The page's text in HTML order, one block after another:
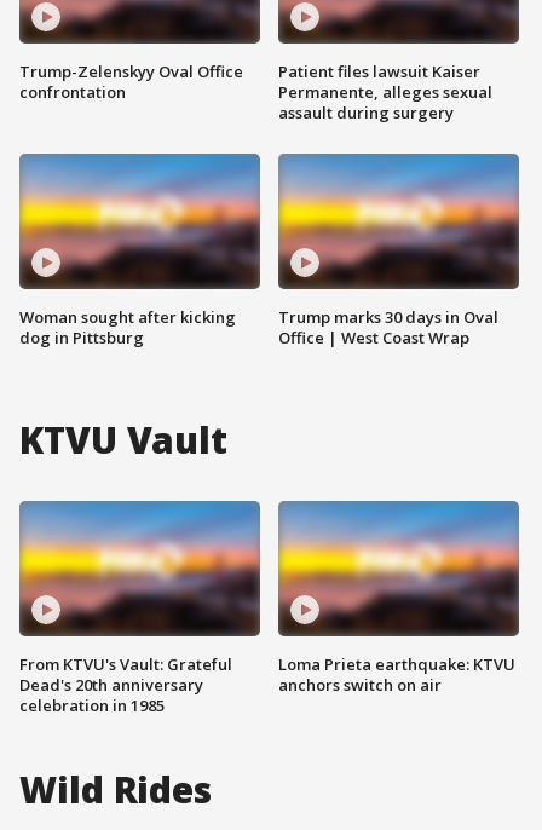
Trump-Zelenskyy Oval Office
confrontation
Woman sought after kicking
dog in Pittsburg
Patient files lawsuit Kaiser
Permanente, alleges sexual
assault during surgery
Trump marks 30 days in Oval
Office | West Coast Wrap
KTVU Vault
From KTVU's Vault: Grateful
Dead's 20th anniversary
celebration in 1985
Loma Prieta earthquake: KTVU
anchors switch on air
Wild Rides